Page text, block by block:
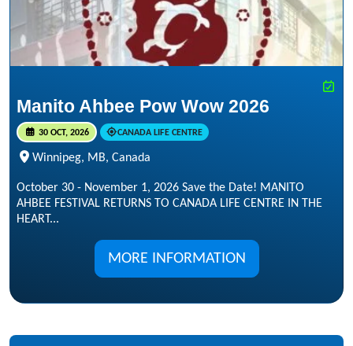
Manito Ahbee Pow Wow 2026
30 OCT, 2026 CANADA LIFE CENTRE
Winnipeg, MB, Canada
October 30 - November 1, 2026 Save the Date! MANITO
AHBEE FESTIVAL RETURNS TO CANADA LIFE CENTRE IN THE
HEART...
MORE INFORMATION